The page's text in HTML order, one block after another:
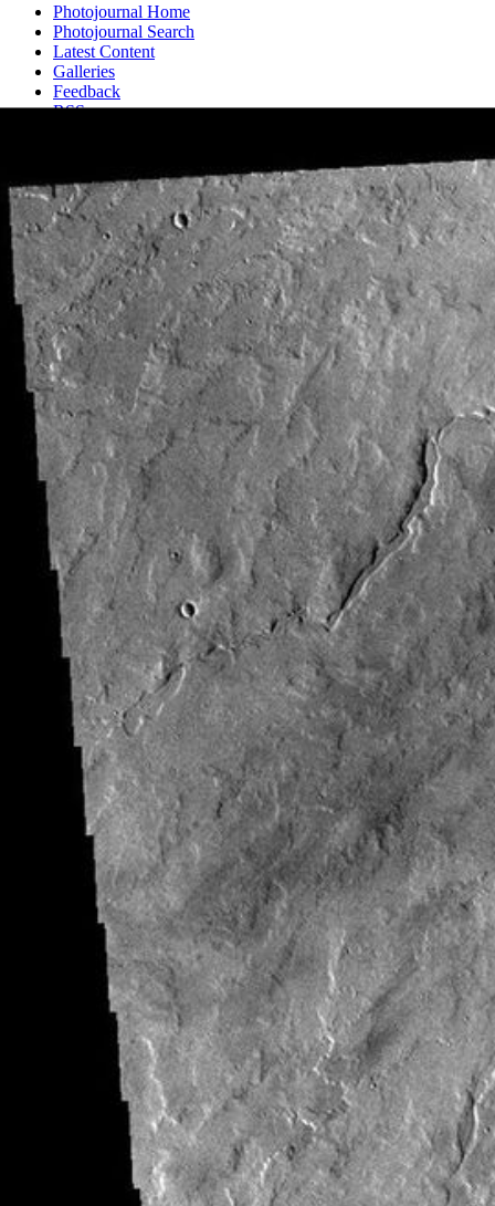
Photojournal Home
Photojournal Search
Latest Content
Galleries
Feedback
RSS
1 Min Read
Tharsis Volcanics